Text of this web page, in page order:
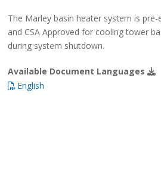
The Marley basin heater system is pre-
and CSA Approved for cooling tower
during system shutdown.
Available Document Languages
English